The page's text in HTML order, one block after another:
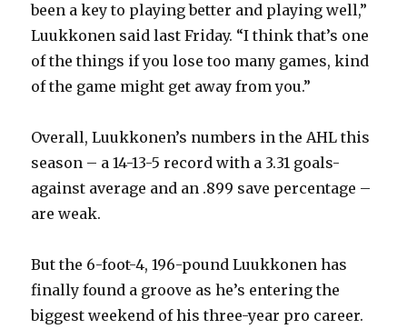
been a key to playing better and playing well,”
Luukkonen said last Friday. “I think that’s one
of the things if you lose too many games, kind
of the game might get away from you.”
Overall, Luukkonen’s numbers in the AHL this
season – a 14-13-5 record with a 3.31 goals-
against average and an .899 save percentage –
are weak.
But the 6-foot-4, 196-pound Luukkonen has
finally found a groove as he’s entering the
biggest weekend of his three-year pro career.